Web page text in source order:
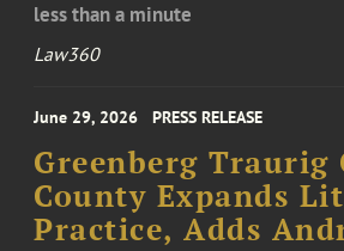
less than a minute
Law360
June 29, 2026 PRESS RELEASE
Greenberg Traurig
County Expands
Practice, Adds